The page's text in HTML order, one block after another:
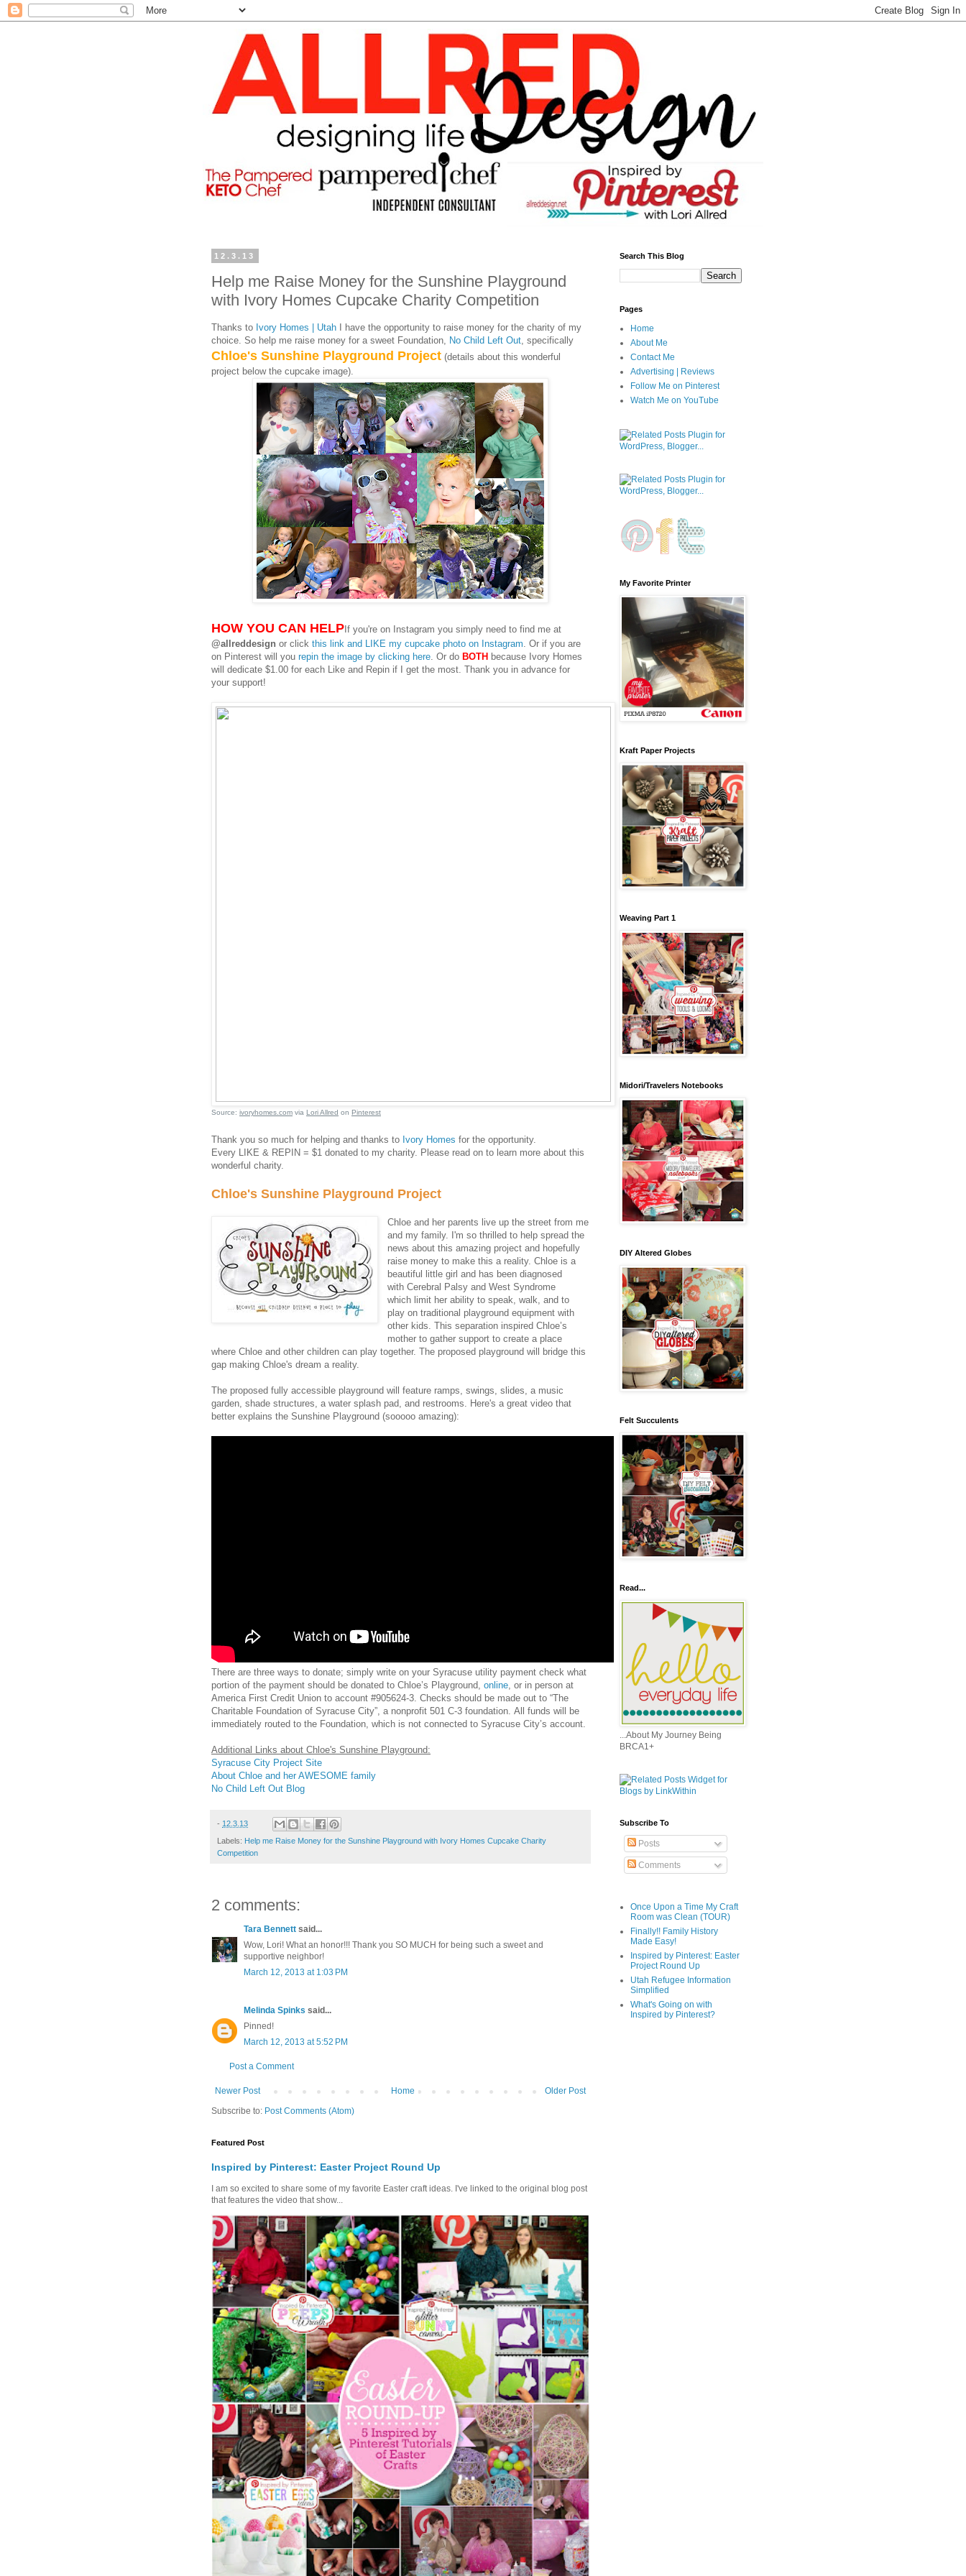
12.3.13
Help me Raise Money for the Sunshine Playground
with Ivory Homes Cupcake Charity Competition
Thanks to Ivory Homes | Utah I have the opportunity to raise money for the charity of my
choice. So help me raise money for a sweet Foundation, No Child Left Out , specifically
Chloe's Sunshine Playground Project (details about this wonderful
project below the cupcake image).
HOW YOU CAN HELPIf you're on Instagram you simply need to find me at
@allreddesign or click this link and LIKE my cupcake photo on Instagram . Or if you are
on Pinterest will you repin the image by clicking here . Or do BOTH because Ivory Homes
will dedicate $1.00 for each Like and Repin if I get the most. Thank you in advance for
your support!
Source: ivoryhomes.com via Lori Allred on Pinterest
Thank you so much for helping and thanks to Ivory Homes for the opportunity.
Every LIKE & REPIN = $1 donated to my charity. Please read on to learn more about this
wonderful charity.
Chloe's Sunshine Playground Project
Chloe and her parents live up the street from me
and my family. I'm so thrilled to help spread the
news about this amazing project and hopefully
raise money to make this a reality. Chloe is a
beautiful little girl and has been diagnosed
with Cerebral Palsy and West Syndrome
which limit her ability to speak, walk, and to
play on traditional playground equipment with
other kids. This separation inspired Chloe’s
mother to gather support to create a place
where Chloe and other children can play together. The proposed playground will bridge this
gap making Chloe's dream a reality.
The proposed fully accessible playground will feature ramps, swings, slides, a music
garden, shade structures, a water splash pad, and restrooms. Here's a great video that
better explains the Sunshine Playground (sooooo amazing):
There are three ways to donate; simply write on your Syracuse utility payment check what
portion of the payment should be donated to Chloe’s Playground, online , or in person at
America First Credit Union to account #905624-3. Checks should be made out to “The
Charitable Foundation of Syracuse City”, a nonprofit 501 C-3 foundation. All funds will be
immediately routed to the Foundation, which is not connected to Syracuse City’s account.
Additional Links about Chloe's Sunshine Playground:
Syracuse City Project Site
About Chloe and her AWESOME family
No Child Left Out Blog
- 12.3.13
Labels: Help me Raise Money for the Sunshine Playground with Ivory Homes Cupcake Charity
Competition
2 comments:
Tara Bennett said...
Wow, Lori! What an honor!!! Thank you SO MUCH for being such a sweet and
supportive neighbor!
March 12, 2013 at 1:03 PM
Melinda Spinks said...
Pinned!
March 12, 2013 at 5:52 PM
Post a Comment
Newer Post Older Post
Home
Subscribe to: Post Comments (Atom)
Featured Post
Inspired by Pinterest: Easter Project Round Up
I am so excited to share some of my favorite Easter craft ideas. I've linked to the original blog post
that features the video that show...
Search This Blog
Pages
Home
About Me
Contact Me
Advertising | Reviews
Follow Me on Pinterest
Watch Me on YouTube
My Favorite Printer
Kraft Paper Projects
Weaving Part 1
Midori/Travelers Notebooks
DIY Altered Globes
Felt Succulents
Read...
...About My Journey Being
BRCA1+
Subscribe To
Posts
Comments
Once Upon a Time My Craft
Room was Clean (TOUR)
Finally!! Family History
Made Easy!
Inspired by Pinterest: Easter
Project Round Up
Utah Refugee Information
Simplified
What's Going on with
Inspired by Pinterest?